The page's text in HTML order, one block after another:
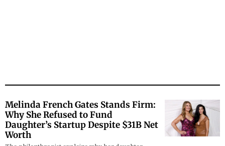
Melinda French Gates Stands Firm:
Why She Refused to Fund
Daughter’s Startup Despite $31B Net
Worth